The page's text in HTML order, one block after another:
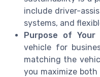
include driver-
systems, and
Purpose of Your
vehicle for
matching the
you maximize